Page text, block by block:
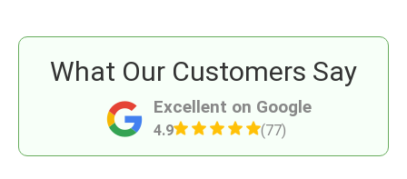
Excellent on Google
4.9 (77)
What Our Customers Say